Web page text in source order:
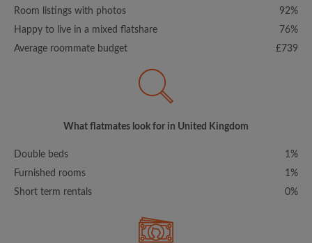
Room listings with photos
92%
Happy to live in a mixed flatshare
76%
Average roommate budget
£739
What flatmates look for in United Kingdom
Double beds
1%
Furnished rooms
1%
Short term rentals
0%